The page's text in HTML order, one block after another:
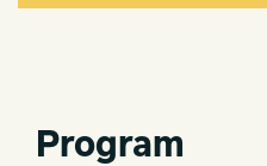
Program